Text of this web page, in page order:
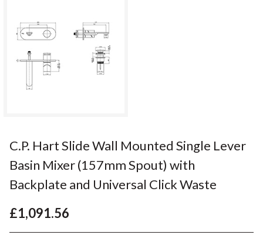
C.P. Hart Slide Wall Mounted Single Lever
Basin Mixer (157mm Spout) with
Backplate and Universal Click Waste
£1,091.56